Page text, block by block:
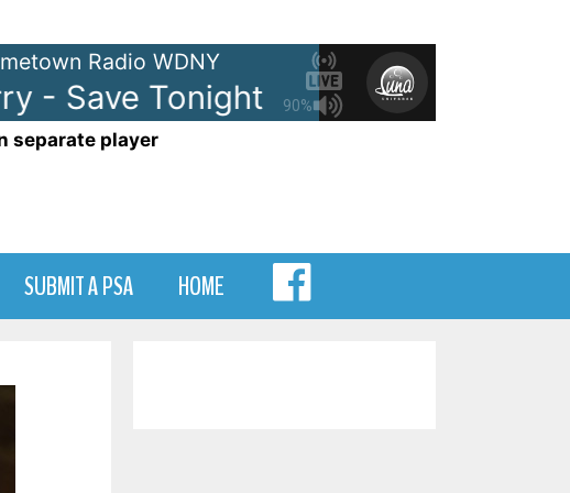
90%
Radio WDNY
- Save Tonight Eagle-Eye Cherry
separate player
SUBMIT A PSA HOME